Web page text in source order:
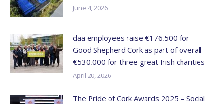
June 4, 2026
daa employees raise €176,500 for
Good Shepherd Cork as part of overall
€530,000 for three great Irish charities
April 20, 2026
The Pride of Cork Awards 2025 – Social